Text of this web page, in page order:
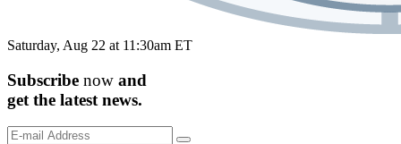
Saturday, Aug 22 at 11:30am ET
Subscribe now and
get the latest news.